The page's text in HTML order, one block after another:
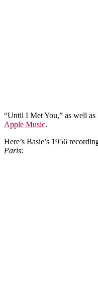
“Until I Met You,” as well as
Apple Music.
Here’s Basie’s 1956
Paris: